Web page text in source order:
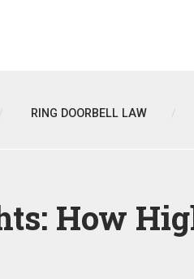
RING DOORBELL LAW
How